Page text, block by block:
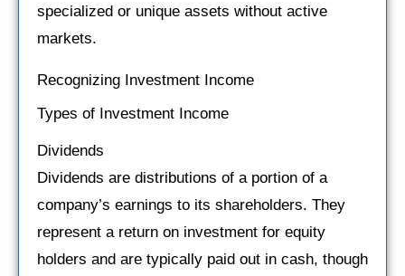
specialized or unique assets without active
markets.
Recognizing Investment Income
Types of Investment Income
Dividends
Dividends are distributions of a portion of a
company’s earnings to its shareholders. They
represent a return on investment for equity
holders and are typically paid out in cash, though